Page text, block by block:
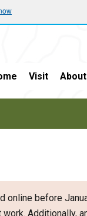
Visit About
online before
work. Additionally,